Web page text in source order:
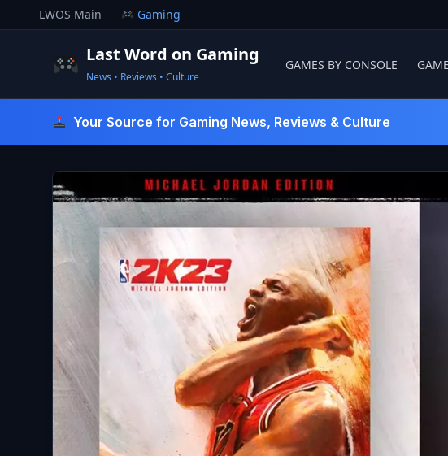
to
LWOS Main Gaming
Last Word on Gaming
News • Reviews • Culture
GAMES BY CONSOLE
Your Source for Gaming News, Reviews & Culture